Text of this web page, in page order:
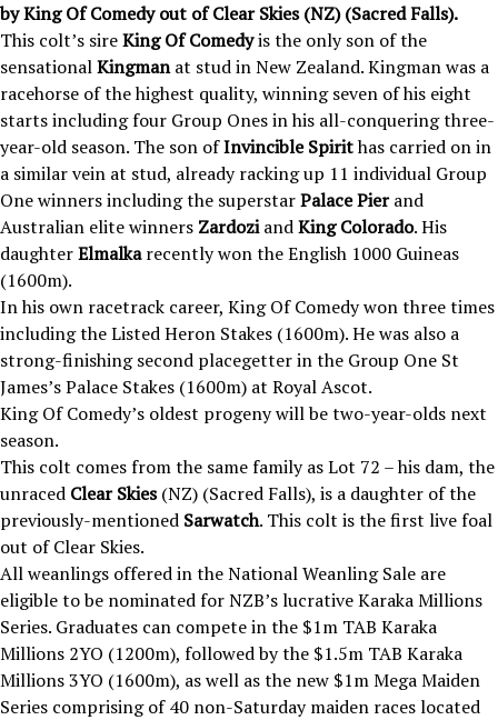
by King Of Comedy out of Clear Skies (NZ) (Sacred Falls).
This colt’s sireKing Of Comedyis the only son of the
sensationalKingmanat stud in New Zealand. Kingman was a
racehorse of the highest quality, winning seven of his eight
starts including four Group Ones in his all-conquering three-
year-old season. The son ofInvincible Spirithas carried on in
a similar vein at stud, already racking up 11 individual Group
One winners including the superstarPalace Pierand
Australian elite winners ZardoziandKing Colorado. His
daughterElmalkarecently won the English 1000 Guineas
(1600m).
In his own racetrack career, King Of Comedy won three times
including the Listed Heron Stakes (1600m). He was also a
strong-finishing second placegetter in the Group One St
James’s Palace Stakes (1600m) at Royal Ascot.
King Of Comedy’s oldest progeny will be two-year-olds next
season.
This colt comes from the same family as Lot 72 – his dam, the
unraced Clear Skies(NZ) (Sacred Falls), is a daughter of the
previously-mentioned Sarwatch. This colt is the first live foal
out of Clear Skies.
All weanlings offered in the National Weanling Sale are
eligible to be nominated for NZB’s lucrative Karaka Millions
Series. Graduates can compete in the $1m TAB Karaka
Millions 2YO (1200m), followed by the $1.5m TAB Karaka
Millions 3YO (1600m), as well as the new $1m Mega Maiden
Series comprising of 40 non-Saturday maiden races located